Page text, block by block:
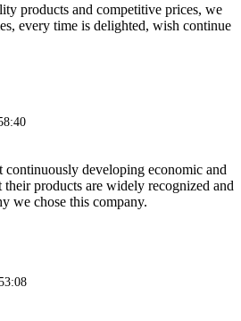
products and competitive prices, we
every time is delighted, wish continue
continuously developing economic and
their products are widely recognized and
we chose this company.